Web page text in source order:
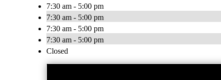
7:30 am - 5:00 pm
7:30 am - 5:00 pm
7:30 am - 5:00 pm
7:30 am - 5:00 pm
Closed